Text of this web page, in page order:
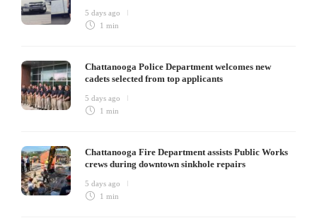
5 days ago
1 min
Chattanooga Police Department welcomes new
cadets selected from top applicants
5 days ago
1 min
Chattanooga Fire Department assists Public Works
crews during downtown sinkhole repairs
5 days ago
1 min